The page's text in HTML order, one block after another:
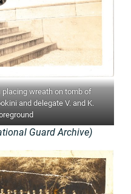
wreath on tomb of
and delegate V. and K.
Guard Archive)